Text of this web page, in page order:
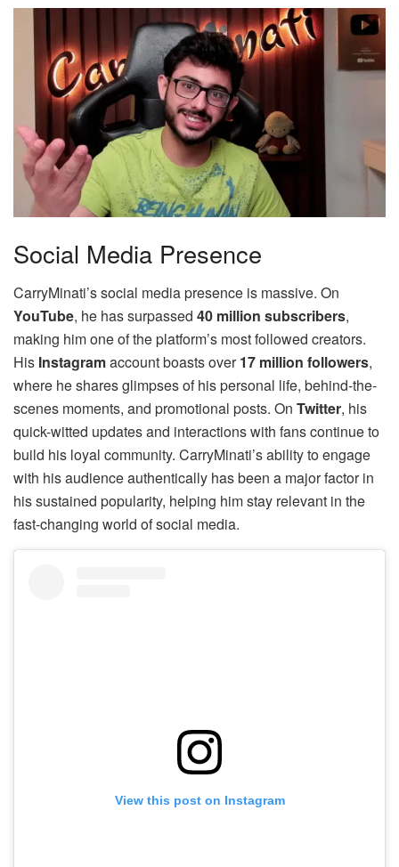
Social Media Presence
CarryMinati’s social media presence is massive. On
YouTube, he has surpassed 40 million subscribers,
making him one of the platform’s most followed creators.
His Instagramaccount boasts over17 million followers,
where he shares glimpses of his personal life, behind-the-
scenes moments, and promotional posts. On Twitter, his
quick-witted updates and interactions with fans continue to
build his loyal community. CarryMinati’s ability to engage
with his audience authentically has been a major factor in
his sustained popularity, helping him stay relevant in the
fast-changing world of social media.
View this post on Instagram